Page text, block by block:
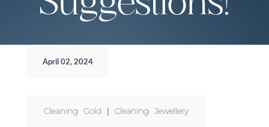
April 02, 2024
Cleaning Gold| Cleaning Jewellery